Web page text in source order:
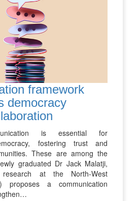
framework
democracy
is essential for
fostering trust and
These are among the
graduated Dr Jack Malatji,
at the North-West
proposes a communication